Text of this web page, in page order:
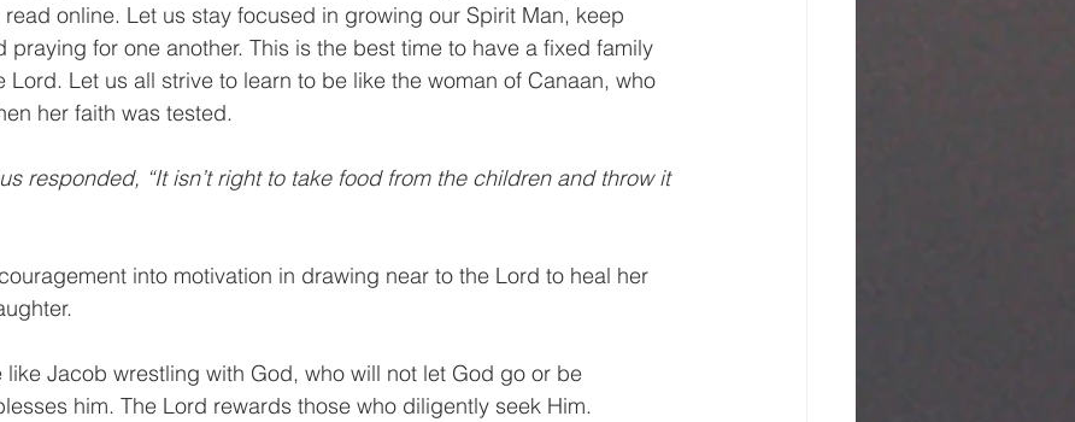
online. Let us stay focused in growing our Spirit Man, keep
praying for one another. This is the best time to have a fixed family
Lord. Let us all strive to learn to be like the woman of Canaan, who
her faith was tested.
responded, “It isn’t right to take food from the children and throw it
into motivation in drawing near to the Lord to heal her
like Jacob wrestling with God, who will not let God go or be
him. The Lord rewards those who diligently seek Him.